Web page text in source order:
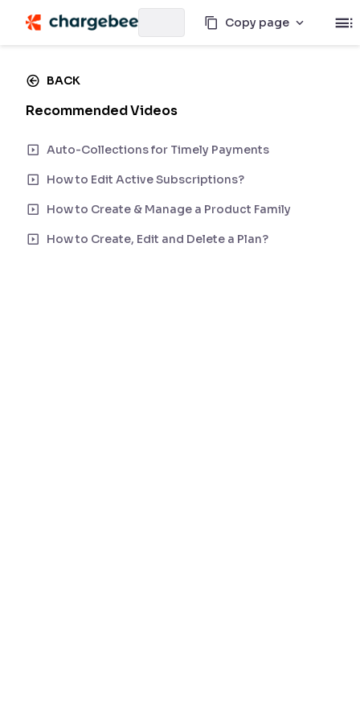
Copy page
BACK
Recommended Videos
Auto-Collections for Timely Payments
How to Edit Active Subscriptions?
How to Create & Manage a Product Family
How to Create, Edit and Delete a Plan?